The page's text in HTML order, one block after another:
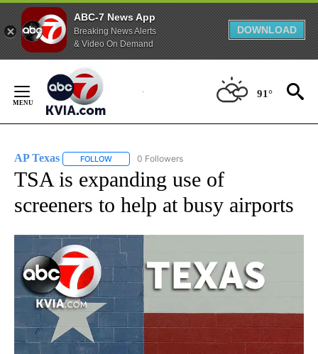
ABC-7 News App
Breaking News Alerts
& Video On Demand
DOWNLOAD
Content
91°
AP Texas FOLLOW FOLLOW "AP TEXAS" TO RECEIVE NOTIFICATIONS
0 Followers
TSA is expanding use of
screeners to help at busy airports